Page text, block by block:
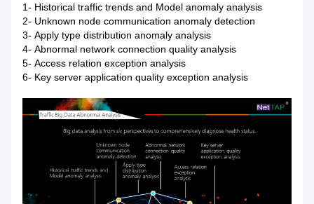
1- Historical traffic trends and Model anomaly analysis
2- Unknown node communication anomaly detection
3- Apply type distribution anomaly analysis
4- Abnormal network connection quality analysis
5- Access relation exception analysis
6- Key server application quality exception analysis